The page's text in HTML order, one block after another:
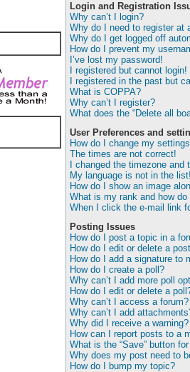
Login and Registration
Why can’t I login?
Why do I need to register at
Why do I get logged off
How do I prevent my
I’ve lost my password!
I registered but cannot login!
I registered in the past but
What is COPPA?
Why can’t I register?
What does the “Delete all
User Preferences and
How do I change my
The times are not correct!
I changed the timezone
My language is not in the list!
How do I show an image
What is my rank and how do
When I click the e-mail link
Posting Issues
How do I post a topic in a
How do I edit or delete a
How do I add a signature to
How do I create a poll?
Why can’t I add more poll
How do I edit or delete a
Why can’t I access a forum?
Why can’t I add
Why did I receive a warning?
How can I report posts to a
What is the “Save” button
Why does my post need to
How do I bump my topic?